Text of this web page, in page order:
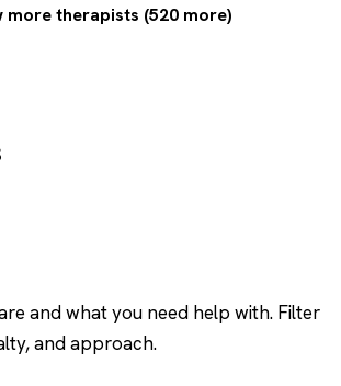
more therapists (520 more)
and what you need help with. Filter
and approach.